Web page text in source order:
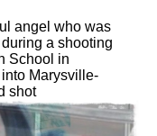
angel who was
a shooting
School in
Marysville-
shot